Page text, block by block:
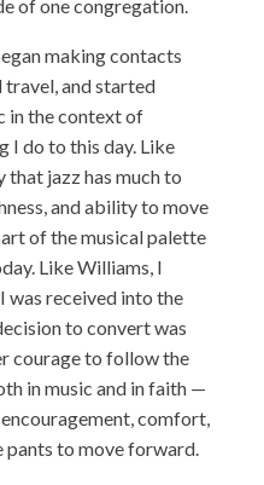
of one congregation.
making contacts
travel, and started
in the context of
I do to this day. Like
that jazz has much to
and ability to move
of the musical palette
Like Williams, I
was received into the
to convert was
courage to follow the
in music and in faith —
comfort,
pants to move forward.